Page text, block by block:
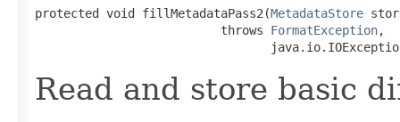
protected void fillMetadataPass2(MetadataStore
                          throws
FormatException,
Read and store basic